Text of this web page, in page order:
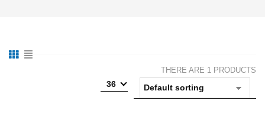
THERE ARE 1 PRODUCTS
36